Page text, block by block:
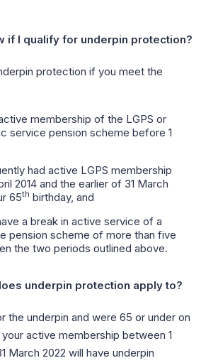
if I qualify for underpin protection?
protection if you meet the
membership of the LGPS or
service pension scheme before 1
had active LGPS membership
2014 and the earlier of 31 March
65th birthday, and
a break in active service of a
pension scheme of more than five
the two periods outlined above.
underpin protection apply to?
the underpin and were 65 or under on
your active membership between 1
March 2022 will have underpin